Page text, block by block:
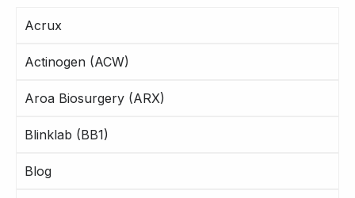
Acrux
Actinogen (ACW)
Aroa Biosurgery (ARX)
Blinklab (BB1)
Blog